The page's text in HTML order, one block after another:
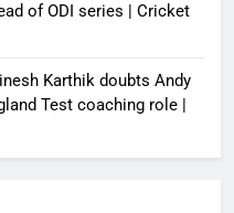
of ODI series | Cricket
Karthik doubts Andy
Test coaching role |